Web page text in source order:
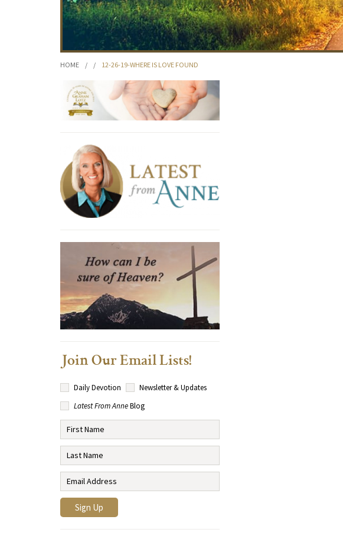
HOME / / 12-26-19-WHERE IS LOVE FOUND
Join Our Email Lists!
Daily Devotion
Newsletter & Updates
Latest From AnneBlog